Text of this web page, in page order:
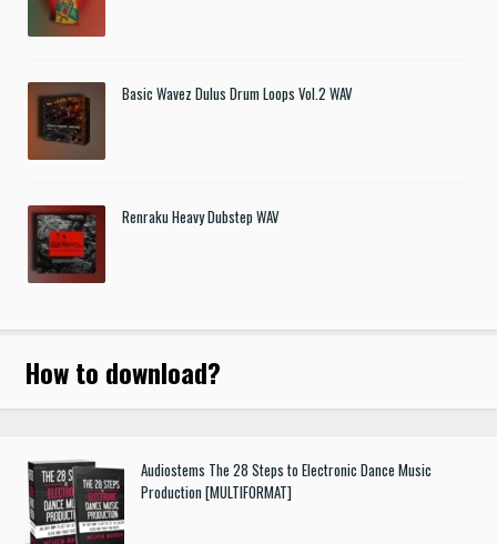
Basic Wavez Dulus Drum Loops Vol.2 WAV
Renraku Heavy Dubstep WAV
How to download?
Audiostems The 28 Steps to Electronic Dance Music
Production [MULTIFORMAT]